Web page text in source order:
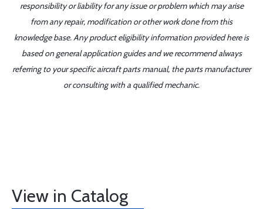
responsibility or liability for any issue or problem which may arise
from any repair, modification or other work done from this
knowledge base. Any product eligibility information provided here is
based on general application guides and we recommend always
referring to your specific aircraft parts manual, the parts manufacturer
or consulting with a qualified mechanic.
View in Catalog